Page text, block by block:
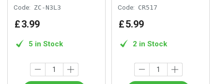
Code: ZC-N3L3
£3.99
5 in Stock
Code: CR517
£5.99
2 in Stock